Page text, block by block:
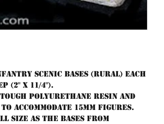
scenic bases (rural) each
(2" x 11/4").
tough polyurethane resin and
accommodate 15mm figures.
size as the bases from